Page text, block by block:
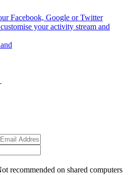
Facebook, Google or Twitter
your activity stream and
recommended on shared computers